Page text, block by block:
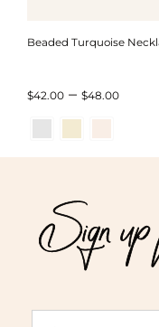
Beaded Turquoise
$42.00 – $48.00Price
Sign up